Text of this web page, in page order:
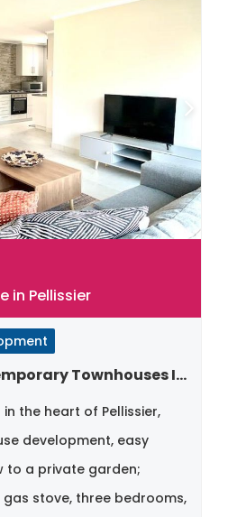
in Pellissier
Newly Built Contemporary Townhouses In Pellissier
the heart of Pellissier,
development, easy
a private garden;
stove, three bedrooms,